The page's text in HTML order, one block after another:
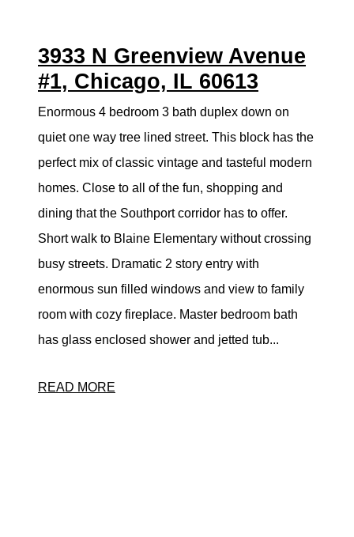
3933 N Greenview Avenue
#1, Chicago, IL 60613
Enormous 4 bedroom 3 bath duplex down on
quiet one way tree lined street. This block has the
perfect mix of classic vintage and tasteful modern
homes. Close to all of the fun, shopping and
dining that the Southport corridor has to offer.
Short walk to Blaine Elementary without crossing
busy streets. Dramatic 2 story entry with
enormous sun filled windows and view to family
room with cozy fireplace. Master bedroom bath
has glass enclosed shower and jetted tub...
READ MORE